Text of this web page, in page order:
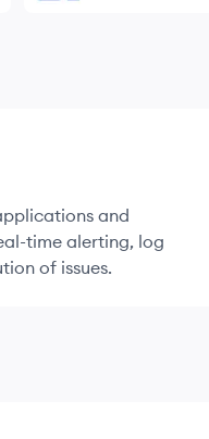
and
time alerting, log
of issues.